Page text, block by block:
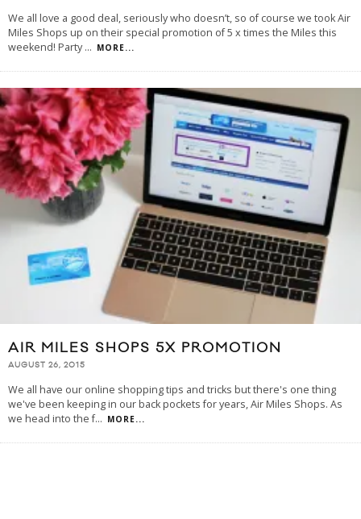
We all love a good deal, seriously who doesn’t, so of course we took Air
Miles Shops up on their special promotion of 5 x times the Miles this
weekend! Party... MORE...
AIR MILES SHOPS 5X PROMOTION
AUGUST 26, 2015
We all have our online shopping tips and tricks but there's one thing
we've been keeping in our back pockets for years, Air Miles Shops. As
we head into the f... MORE...